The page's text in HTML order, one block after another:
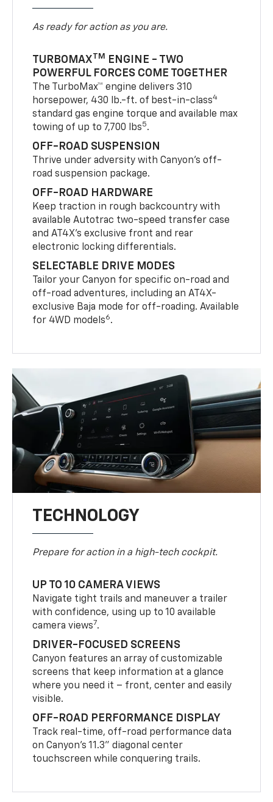
As ready for action as you are.
TURBOMAXTM
ENGINE - TWO
POWERFUL FORCES COME TOGETHER
The TurboMax™ engine delivers 310
horsepower, 430 lb.-ft. of best-in-class4
standard gas engine torque and available max
towing of up to 7,700 lbs5.
OFF-ROAD SUSPENSION
Thrive under adversity with Canyon’s off-
road suspension package.
OFF-ROAD HARDWARE
Keep traction in rough backcountry with
available Autotrac two-speed transfer case
and AT4X’s exclusive front and rear
electronic locking differentials.
SELECTABLE DRIVE MODES
Tailor your Canyon for specific on-road and
off-road adventures, including an AT4X-
exclusive Baja mode for off-roading. Available
for 4WD models6.
TECHNOLOGY
Prepare for action in a high-tech cockpit.
UP TO 10 CAMERA VIEWS
Navigate tight trails and maneuver a trailer
with confidence, using up to 10 available
camera views7.
DRIVER-FOCUSED SCREENS
Canyon features an array of customizable
screens that keep information at a glance
where you need it – front, center and easily
visible.
OFF-ROAD PERFORMANCE DISPLAY
Track real-time, off-road performance data
on Canyon’s 11.3” diagonal center
touchscreen while conquering trails.